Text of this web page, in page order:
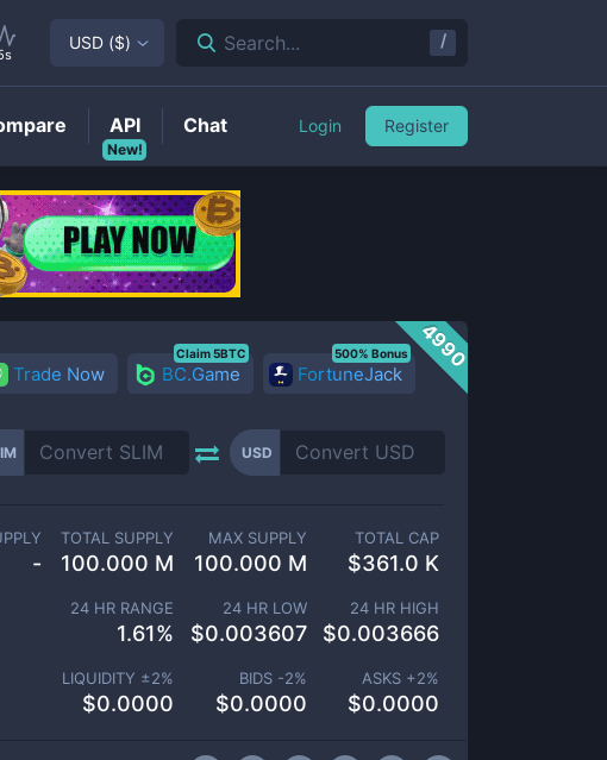
4990
Trade Now BC.Game
Claim 5BTC
FortuneJack
500% Bonus
USD
-
TOTAL SUPPLY
100.000 M
MAX SUPPLY
100.000 M
TOTAL CAP
$361.0 K
24 HR RANGE
1.61%
24 HR LOW
$0.003607
24 HR HIGH
$0.003666
LIQUIDITY ±2%
$0.0000
BIDS -2%
$0.0000
ASKS +2%
$0.0000
USD ($) Search... /
New!
API Chat Login Register